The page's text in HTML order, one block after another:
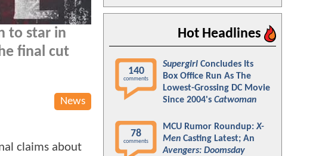
to star in
final cut
News
claims about
Hot Headlines
140
comments
Supergirl Concludes Its
Box Office Run As The
Lowest-Grossing DC Movie
Since 2004's Catwoman
78
comments
MCU Rumor Roundup:X-
Men Casting Latest; An
Avengers: Doomsday